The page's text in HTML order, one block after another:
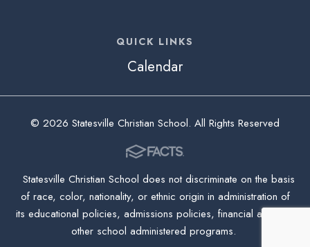
QUICK LINKS
Calendar
© 2026 Statesville Christian School. All Rights Reserved
Statesville Christian School does not discriminate on the basis
of race, color, nationality, or ethnic origin in administration of
its educational policies, admissions policies, financial aid, and
other school administered programs.